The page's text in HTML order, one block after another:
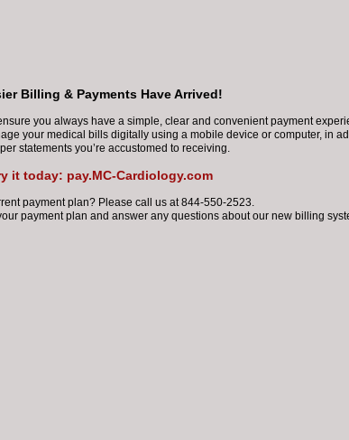
281-392-3401
Billing & Payments Have Arrived!
you always have a simple, clear and convenient payment
your medical bills digitally using a mobile device or computer, in
statements you’re accustomed to receiving.
it today: pay.MC-Cardiology.com
payment plan? Please call us at 844-550-2523.
payment plan and answer any questions about our new billing